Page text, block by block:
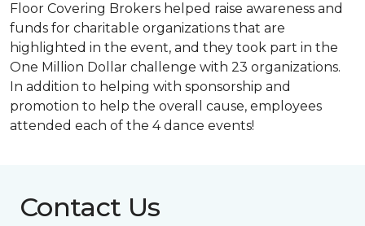
Floor Covering Brokers helped raise awareness and
funds for charitable organizations that are
highlighted in the event, and they took part in the
One Million Dollar challenge with 23 organizations.
In addition to helping with sponsorship and
promotion to help the overall cause, employees
attended each of the 4 dance events!
Contact Us